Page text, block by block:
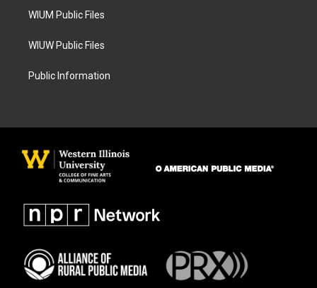
WIUM Public Files
WIUW Public Files
Public Information